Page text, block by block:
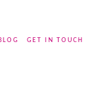
GET IN TOUCH